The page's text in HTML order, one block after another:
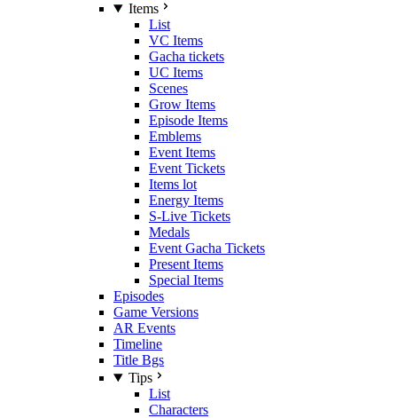
Items
List
VC Items
Gacha tickets
UC Items
Scenes
Grow Items
Episode Items
Emblems
Event Items
Event Tickets
Items lot
Energy Items
S-Live Tickets
Medals
Event Gacha Tickets
Present Items
Special Items
Episodes
Game Versions
AR Events
Timeline
Title Bgs
Tips
List
Characters